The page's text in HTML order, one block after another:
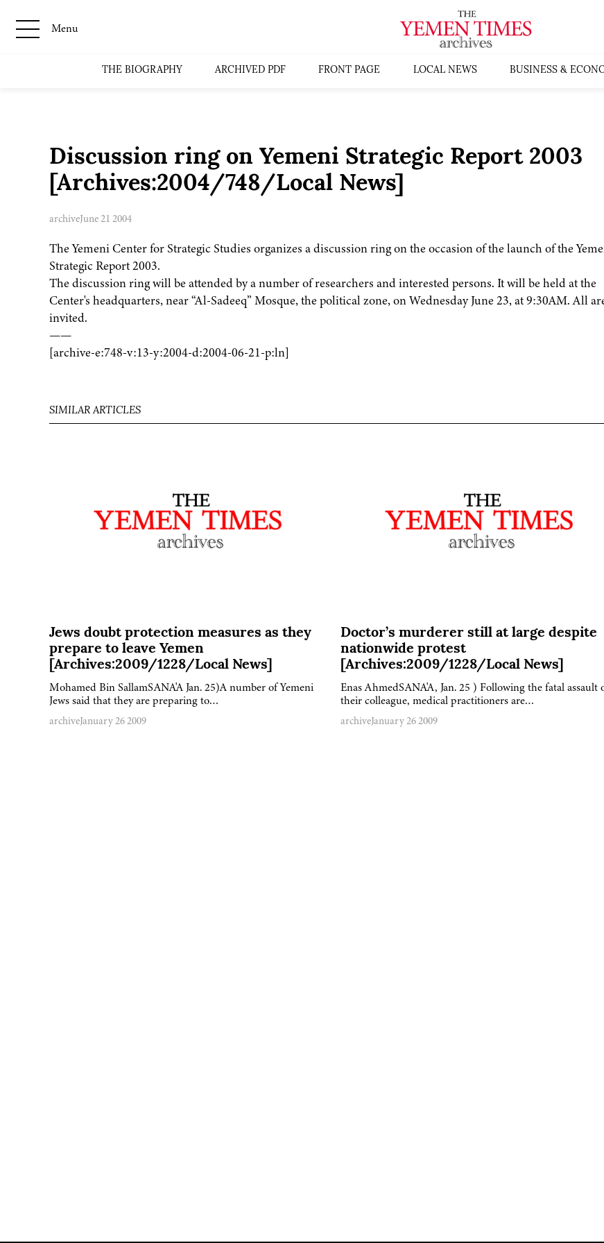
Menu
THE BIOGRAPHY ARCHIVED PDF FRONT PAGE LOCAL NEWS BUSINESS &
Discussion ring on Yemeni Strategic Report 2003
[Archives:2004/748/Local News]
archiveJune 21 2004
The Yemeni Center for Strategic Studies organizes a discussion ring on the occasion of the launch of the
Strategic Report 2003.
The discussion ring will be attended by a number of researchers and interested persons. It will be held at the
Center's headquarters, near “Al-Sadeeq” Mosque, the political zone, on Wednesday June 23, at 9:30AM. All
invited.
——
[archive-e:748-v:13-y:2004-d:2004-06-21-p:ln]
SIMILAR ARTICLES
Jews doubt protection measures as they
prepare to leave Yemen
[Archives:2009/1228/Local News]
Mohamed Bin SallamSANA'A Jan. 25)A number of Yemeni
Jews said that they are preparing to…
archiveJanuary 26 2009
Doctor’s murderer still at large despite
nationwide protest
[Archives:2009/1228/Local News]
Enas AhmedSANA'A, Jan. 25 ) Following the fatal assault
their colleague, medical practitioners are…
archiveJanuary 26 2009